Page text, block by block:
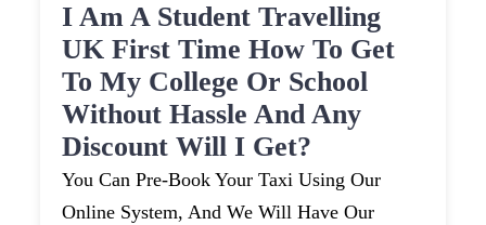
I Am A Student Travelling
UK First Time How To Get
To My College Or School
Without Hassle And Any
Discount Will I Get?
You Can Pre-Book Your Taxi Using Our
Online System, And We Will Have Our